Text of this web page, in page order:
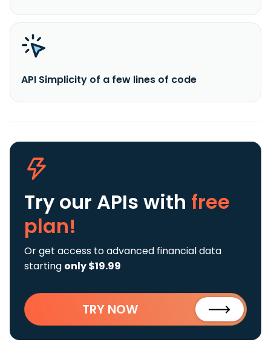
API Simplicity of a few lines of code
Try our APIs with free
plan!
Or get access to advanced financial data
starting only $19.99
TRY NOW